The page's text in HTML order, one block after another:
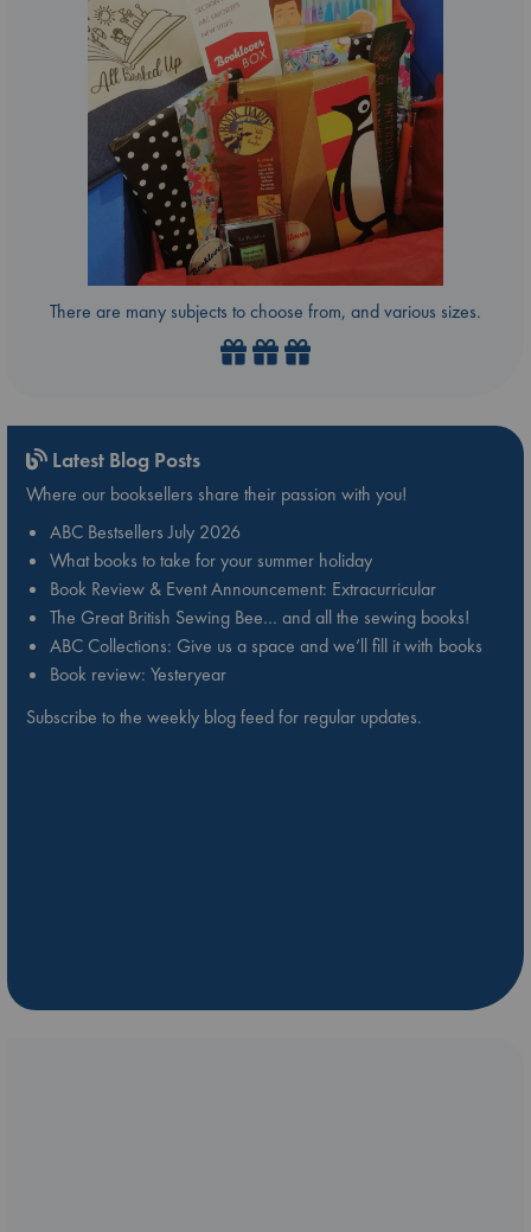
There are many subjects to choose from, and various sizes.
Latest Blog Posts
Where our booksellers share their passion with you!
ABC Bestsellers July 2026
What books to take for your summer holiday
Book Review & Event Announcement: Extracurricular
The Great British Sewing Bee… and all the sewing books!
ABC Collections: Give us a space and we’ll fill it with books
Book review: Yesteryear
Subscribe to the weekly blog feed for regular updates.